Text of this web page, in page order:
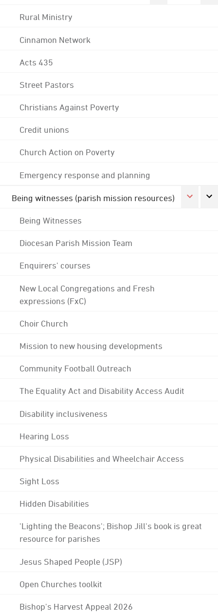
Rural Ministry
Cinnamon Network
Acts 435
Street Pastors
Christians Against Poverty
Credit unions
Church Action on Poverty
Emergency response and planning
Being witnesses (parish mission resources)
Being Witnesses
Diocesan Parish Mission Team
Enquirers' courses
New Local Congregations and Fresh
expressions (FxC)
Choir Church
Mission to new housing developments
Community Football Outreach
The Equality Act and Disability Access Audit
Disability inclusiveness
Hearing Loss
Physical Disabilities and Wheelchair Access
Sight Loss
Hidden Disabilities
'Lighting the Beacons'; Bishop Jill's book is great
resource for parishes
Jesus Shaped People (JSP)
Open Churches toolkit
Bishop's Harvest Appeal 2026